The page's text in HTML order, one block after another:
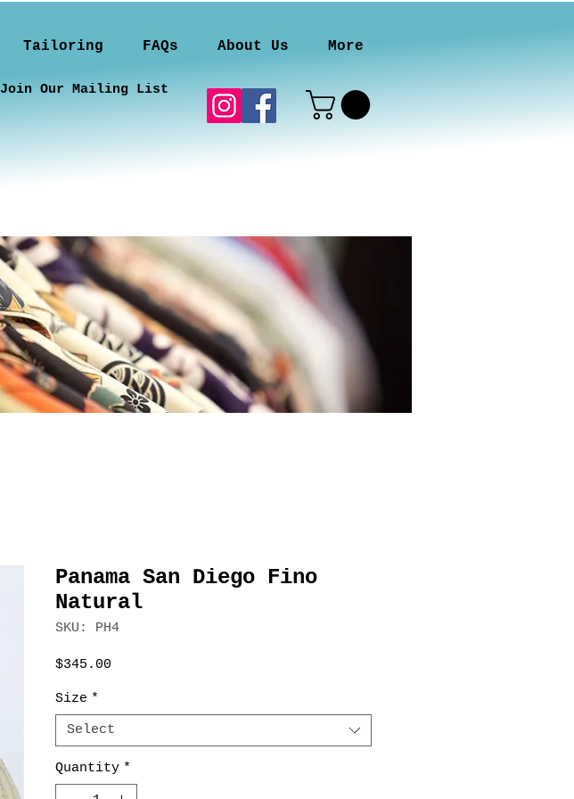
Tailoring FAQs About Us More
Join Our Mailing List
Panama San Diego Fino
Natural
SKU: PH4
$345.00
Size *
Select
Quantity *